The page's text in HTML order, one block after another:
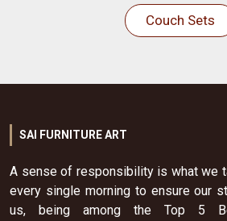
Couch Sets
SAI FURNITURE ART
A sense of responsibility is what we
every single morning to ensure our
us, being among the Top 5